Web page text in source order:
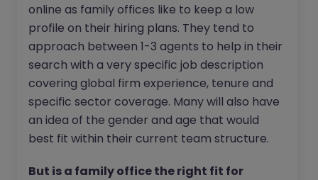
online as family offices like to keep a low
profile on their hiring plans. They tend to
approach between 1-3 agents to help in their
search with a very specific job description
covering global firm experience, tenure and
specific sector coverage. Many will also have
an idea of the gender and age that would
best fit within their current team structure.
But is a family office the right fit for